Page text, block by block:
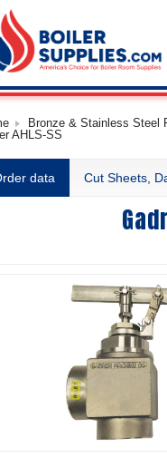
Bronze & Stainless Steel
AHLS-SS
data Cut Sheets,